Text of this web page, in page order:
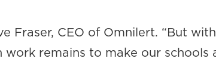
Fraser, CEO of Omnilert. “But
remains to make our schools